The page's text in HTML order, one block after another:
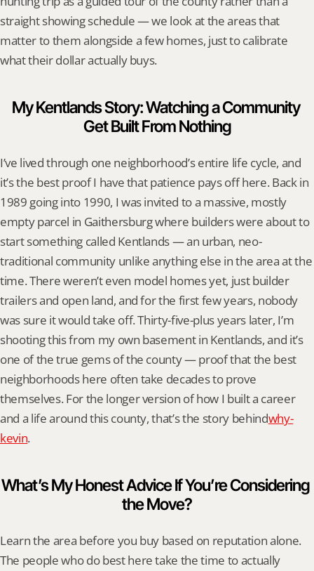
straight showing schedule — we look at the areas that
matter to them alongside a few homes, just to calibrate
what their dollar actually buys.
My Kentlands Story: Watching a Community
Get Built From Nothing
I’ve lived through one neighborhood’s entire life cycle, and
it’s the best proof I have that patience pays off here. Back in
1989 going into 1990, I was invited to a massive, mostly
empty parcel in Gaithersburg where builders were about to
start something called Kentlands — an urban, neo-
traditional community unlike anything else in the area at the
time. There weren’t even model homes yet, just builder
trailers and open land, and for the first few years, nobody
was sure it would take off. Thirty-five-plus years later, I’m
shooting this from my own basement in Kentlands, and it’s
one of the true gems of the county — proof that the best
neighborhoods here often take decades to prove
themselves. For the longer version of how I built a career
and a life around this county, that’s the story behindwhy-
kevin.
What’s My Honest Advice If You’re Considering
the Move?
Learn the area before you buy based on reputation alone.
The people who do best here take the time to actually